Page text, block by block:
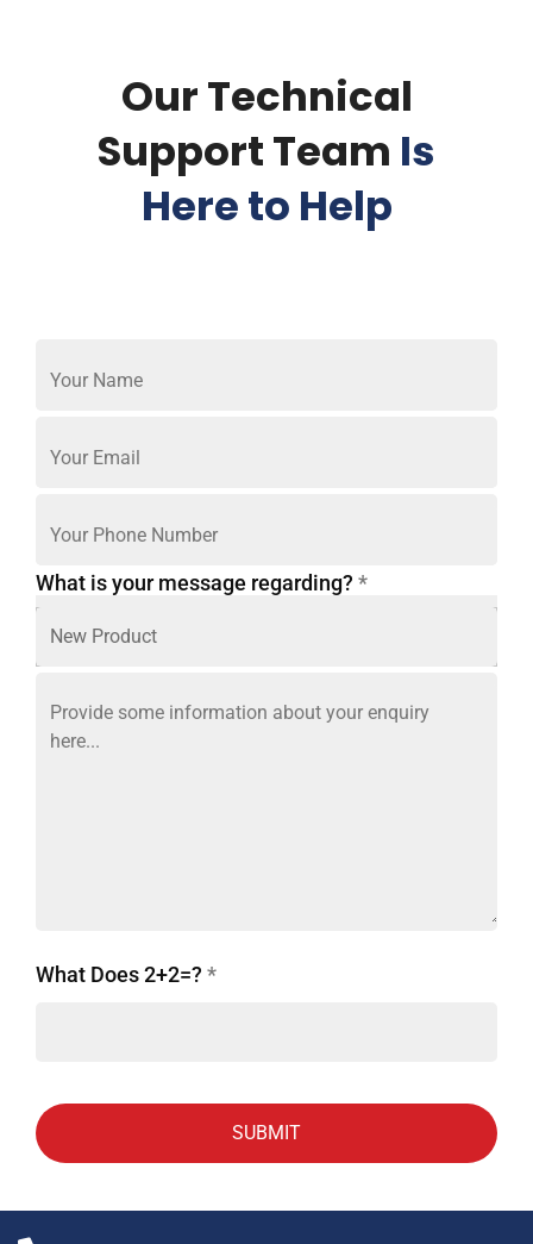
Our Technical
Support Team Is
Here to Help
What is your message regarding? *
What Does 2+2=? *